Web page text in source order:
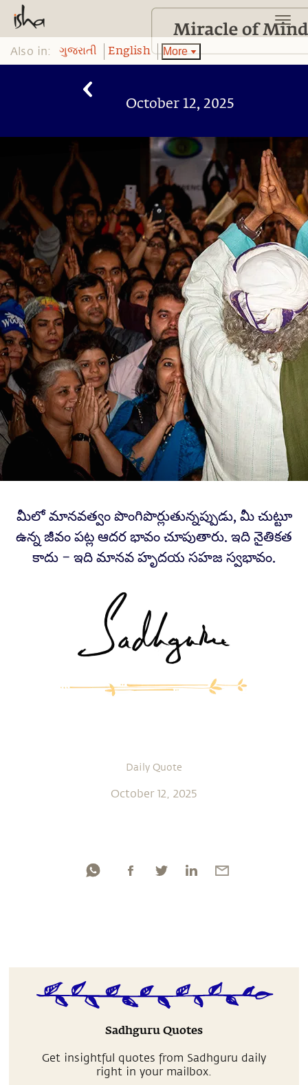
Also in: ગુજરાતી English More
October 12, 2025
మీలో మానవత్వం పొంగిపొర్లుతున్నప్పుడు, మీ చుట్టూ
ఉన్న జీవం పట్ల ఆదర భావం చూపుతారు. ఇది నైతికత
కాదు – ఇది మానవ హృదయ సహజ స్వభావం.
Daily Quote
October 12, 2025
Sadhguru Quotes
Get insightful quotes from Sadhguru daily
right in your mailbox.